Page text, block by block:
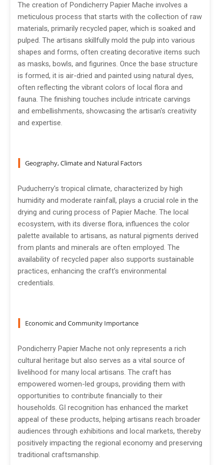
The creation of Pondicherry Papier Mache involves a
meticulous process that starts with the collection of raw
materials, primarily recycled paper, which is soaked and
pulped. The artisans skillfully mold the pulp into various
shapes and forms, often creating decorative items such
as masks, bowls, and figurines. Once the base structure
is formed, it is air-dried and painted using natural dyes,
often reflecting the vibrant colors of local flora and
fauna. The finishing touches include intricate carvings
and embellishments, showcasing the artisan's creativity
and expertise.
Geography, Climate and Natural Factors
Puducherry's tropical climate, characterized by high
humidity and moderate rainfall, plays a crucial role in the
drying and curing process of Papier Mache. The local
ecosystem, with its diverse flora, influences the color
palette available to artisans, as natural pigments derived
from plants and minerals are often employed. The
availability of recycled paper also supports sustainable
practices, enhancing the craft's environmental
credentials.
Economic and Community Importance
Pondicherry Papier Mache not only represents a rich
cultural heritage but also serves as a vital source of
livelihood for many local artisans. The craft has
empowered women-led groups, providing them with
opportunities to contribute financially to their
households. GI recognition has enhanced the market
appeal of these products, helping artisans reach broader
audiences through exhibitions and local markets, thereby
positively impacting the regional economy and preserving
traditional craftsmanship.